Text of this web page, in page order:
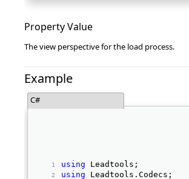
Property Value
The view perspective for the load process.
Example
C#
using Leadtools;
using Leadtools.Codecs;